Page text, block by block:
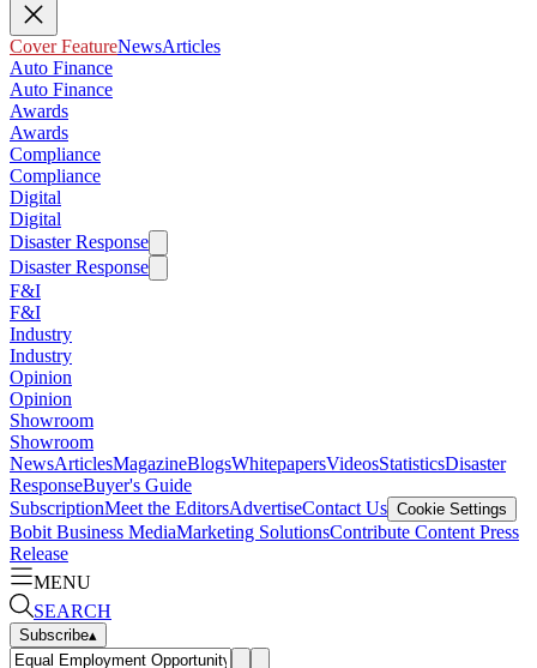
Cover FeatureNewsArticles
Auto Finance
Auto Finance
Awards
Awards
Compliance
Compliance
Digital
Digital
Disaster Response
Disaster Response
F&I
F&I
Industry
Industry
Opinion
Opinion
Showroom
Showroom
NewsArticlesMagazineBlogsWhitepapersVideosStatisticsDisaster
ResponseBuyer's Guide
SubscriptionMeet the EditorsAdvertiseContact Us Cookie Settings
Bobit Business MediaMarketing SolutionsContribute Content Press
Release
MENU
SEARCH
Subscribe▴